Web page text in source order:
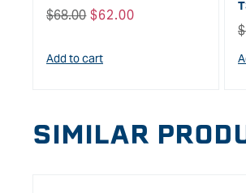
Regular
$68.00 Sale
$62.00
Add to cart
SIMILAR